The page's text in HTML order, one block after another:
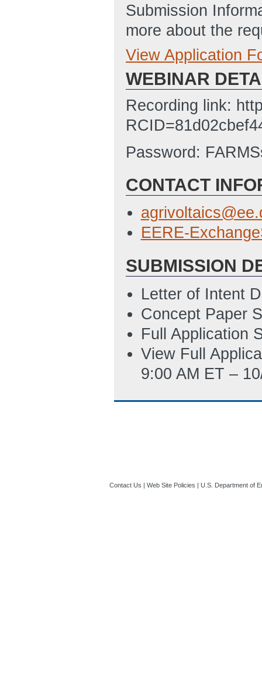
Submission
more about the
Full Application
Budget
AM ET)
SF-424 (Last
SF-LLL (Last
Summary Slide
ET)
View Application
WEBINAR
Recording link:
Password:
CONTACT
EERE-
SUBMISSION
Letter of Intent
Concept Paper
Full Application
View Full
9:00 AM ET –
Contact Us | Web Site Policies | U.S. Department of